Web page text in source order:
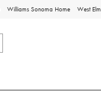
Williams Sonoma Home West Elm